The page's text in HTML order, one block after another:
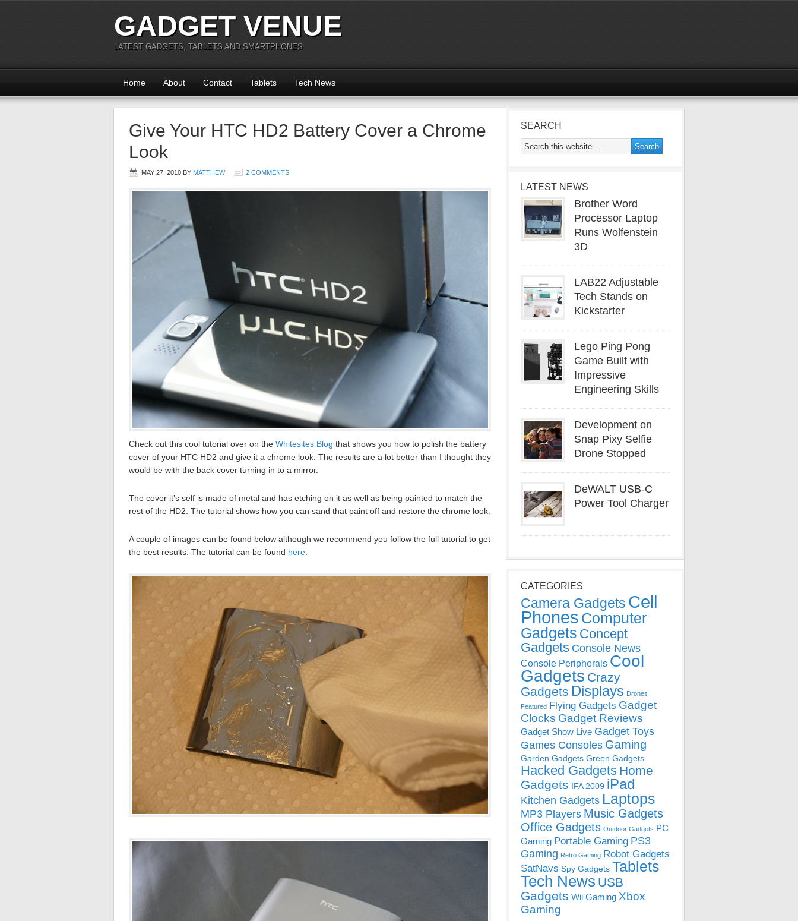
GADGET VENUE
LATEST GADGETS, TABLETS AND SMARTPHONES
Home About Contact Tablets Tech News
Give Your HTC HD2 Battery Cover a Chrome
Look
MAY 27, 2010 BY MATTHEW 2 COMMENTS
Check out this cool tutorial over on the Whitesites Blog that shows you how to polish the battery
cover of your HTC HD2 and give it a chrome look. The results are a lot better than I thought they
would be with the back cover turning in to a mirror.
The cover it’s self is made of metal and has etching on it as well as being painted to match the
rest of the HD2. The tutorial shows how you can sand that paint off and restore the chrome look.
A couple of images can be found below although we recommend you follow the full tutorial to get
the best results. The tutorial can be found here
SEARCH
LATEST NEWS
Brother Word
Processor Laptop
Runs Wolfenstein
3D
LAB22 Adjustable
Tech Stands on
Kickstarter
Lego Ping Pong
Game Built with
Impressive
Engineering Skills
Development on
Snap Pixy Selfie
Drone Stopped
DeWALT USB-C
Power Tool Charger
CATEGORIES
Camera Gadgets Cell
Phones Computer
Gadgets Concept
Gadgets Console News
Console Peripherals Cool
Gadgets Crazy
Gadgets Displays Drones
Featured Flying Gadgets Gadget
Clocks Gadget Reviews
Gadget Show Live Gadget Toys
Games Consoles Gaming
Garden Gadgets Green Gadgets
Hacked Gadgets Home
Gadgets IFA 2009 iPad
Kitchen Gadgets Laptops
MP3 Players Music Gadgets
Office Gadgets Outdoor Gadgets PC
Gaming Portable Gaming PS3
Gaming Retro Gaming Robot Gadgets
SatNavs Spy Gadgets Tablets
Tech News USB
Gadgets Wii Gaming Xbox
Gaming